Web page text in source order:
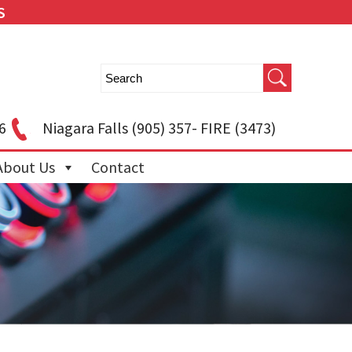
Niagara Falls(905) 357- FIRE (3473)
Us Contact